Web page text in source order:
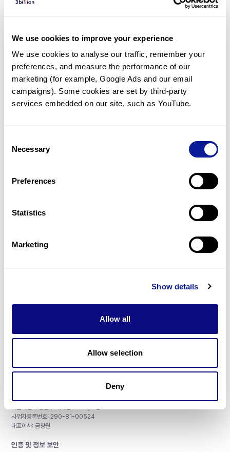
We use cookies to improve your experience
We use cookies to analyse our traffic, remember your
preferences, and measure the performance of our
marketing (for example, Google Ads and our email
campaigns). Some cookies are set by third-party
services embedded on our site, such as YouTube.
Selection
Necessary
Preferences
Statistics
Marketing
Show details
Allow all
Allow selection
Deny
There are no patients* with variants predicted
to be damaging.
* None of the patients have been diagnosed with a variant
in another gene.
Last updated:2024-06-30
리소스
구독하기
사업자등록번호: 290-81-00524
대표이사: 금창원
인증 및 정보 보안